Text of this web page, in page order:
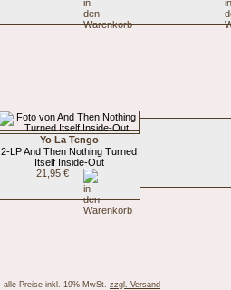
Yo La Tengo
2-LP And Then Nothing Turned
Itself Inside-Out
21,95 €
alle Preise inkl. 19% MwSt. zzgl. Versand